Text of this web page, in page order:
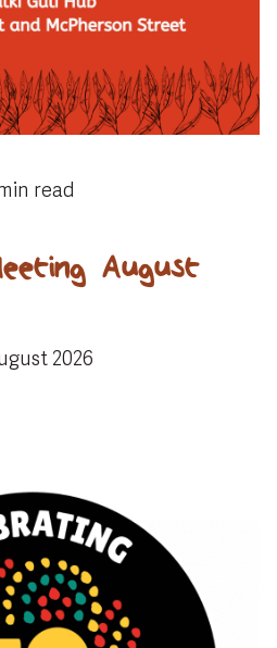
read
August
2026